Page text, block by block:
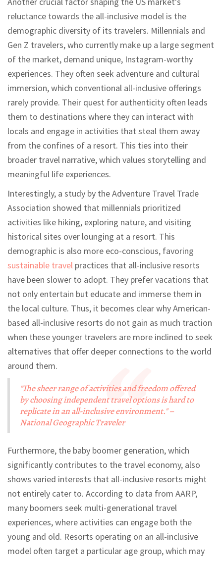
reluctance towards the all-inclusive model is the
demographic diversity of its travelers. Millennials and
Gen Z travelers, who currently make up a large segment
of the market, demand unique, Instagram-worthy
experiences. They often seek adventure and cultural
immersion, which conventional all-inclusive offerings
rarely provide. Their quest for authenticity often leads
them to destinations where they can interact with
locals and engage in activities that steal them away
from the confines of a resort. This ties into their
broader travel narrative, which values storytelling and
meaningful life experiences.
Interestingly, a study by the Adventure Travel Trade
Association showed that millennials prioritized
activities like hiking, exploring nature, and visiting
historical sites over lounging at a resort. This
demographic is also more eco-conscious, favoring
sustainable travel practices that all-inclusive resorts
have been slower to adopt. They prefer vacations that
not only entertain but educate and immerse them in
the local culture. Thus, it becomes clear why American-
based all-inclusive resorts do not gain as much traction
when these younger travelers are more inclined to seek
alternatives that offer deeper connections to the world
around them.
"The sheer range of activities and freedom offered
by choosing independent travel options is hard to
replicate in an all-inclusive environment." –
National Geographic Traveler
Furthermore, the baby boomer generation, which
significantly contributes to the travel economy, also
shows varied interests that all-inclusive resorts might
not entirely cater to. According to data from AARP,
many boomers seek multi-generational travel
experiences, where activities can engage both the
young and old. Resorts operating on an all-inclusive
model often target a particular age group, which may